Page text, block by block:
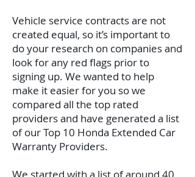
Vehicle service contracts are not
created equal, so it’s important to
do your research on companies and
look for any red flags prior to
signing up. We wanted to help
make it easier for you so we
compared all the top rated
providers and have generated a list
of our Top 10 Honda Extended Car
Warranty Providers.